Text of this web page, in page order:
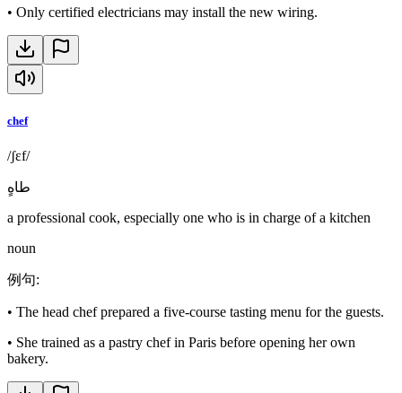
• Only certified electricians may install the new wiring.
chef
/ʃɛf/
طاهٍ
a professional cook, especially one who is in charge of a kitchen
noun
例句:
• The head chef prepared a five-course tasting menu for the guests.
• She trained as a pastry chef in Paris before opening her own
bakery.